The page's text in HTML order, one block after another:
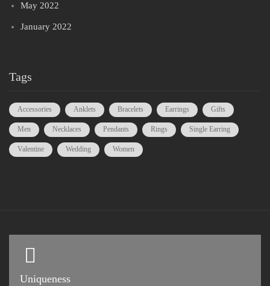
May 2022
January 2022
Tags
Accessories Anklets Bracelets Earrings Gifts
Men Necklaces Pendants Rings Single Earring
Valentine Wedding Women
Uniqueness